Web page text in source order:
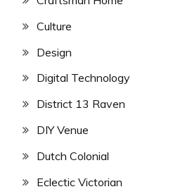
Culture
Design
Digital Technology
District 13 Raven
DIY Venue
Dutch Colonial
Eclectic Victorian